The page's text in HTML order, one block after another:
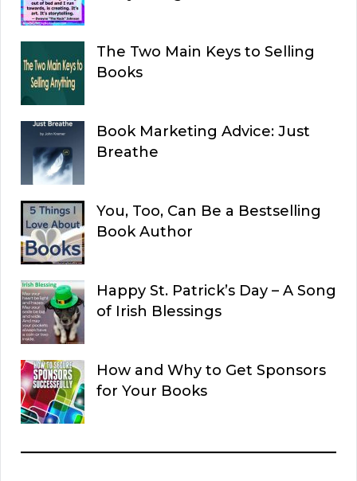
The Two Main Keys to Selling
Books
Book Marketing Advice: Just
Breathe
You, Too, Can Be a Bestselling
Book Author
Happy St. Patrick’s Day – A Song
of Irish Blessings
How and Why to Get Sponsors
for Your Books